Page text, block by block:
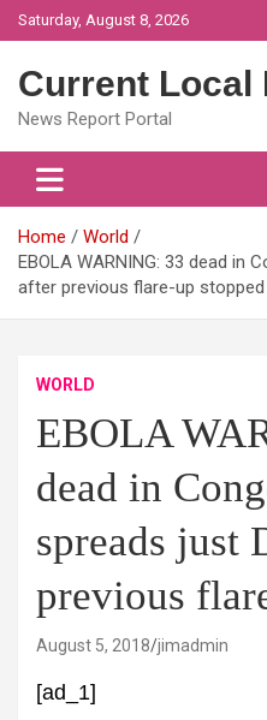
Skip
to
Saturday, August 8, 2026
Current Local
News Report Portal
Home
World
EBOLA WARNING: 33 dead in
after previous flare-up stopped
WORLD
EBOLA
dead in
spreads just
previous
August 5, 2018 jimadmin
[ad_1]